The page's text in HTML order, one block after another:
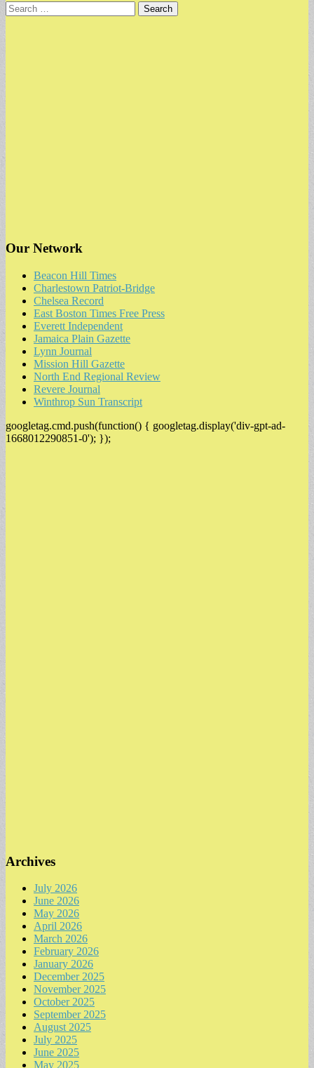
Search
for:
Our Network
Beacon Hill Times
Charlestown Patriot-Bridge
Chelsea Record
East Boston Times Free Press
Everett Independent
Jamaica Plain Gazette
Lynn Journal
Mission Hill Gazette
North End Regional Review
Revere Journal
Winthrop Sun Transcript
googletag.cmd.push(function() { googletag.display('div-gpt-ad-
1668012290851-0'); });
Archives
July 2026
June 2026
May 2026
April 2026
March 2026
February 2026
January 2026
December 2025
November 2025
October 2025
September 2025
August 2025
July 2025
June 2025
May 2025